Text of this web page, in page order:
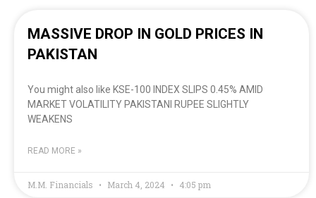
MASSIVE DROP IN GOLD PRICES IN
PAKISTAN
You might also like KSE-100 INDEX SLIPS 0.45% AMID
MARKET VOLATILITY PAKISTANI RUPEE SLIGHTLY
WEAKENS
READ MORE »
M.M. Financials March 4, 2024 4:05 pm